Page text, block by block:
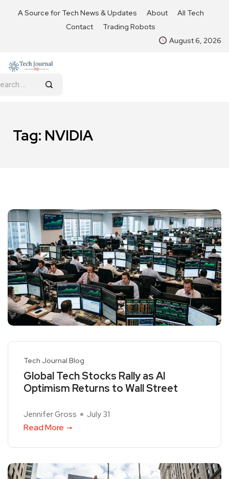
A Source for Tech News & Updates About
All Tech
Contact
Trading Robots
August 6, 2026
Tag: NVIDIA
Tech Journal Blog
Global Tech Stocks Rally as AI
Optimism Returns to Wall Street
Jennifer Gross July 31
Read More